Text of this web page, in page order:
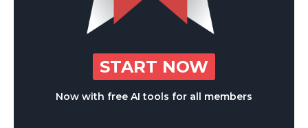
START NOW
Now with free AI tools for all members